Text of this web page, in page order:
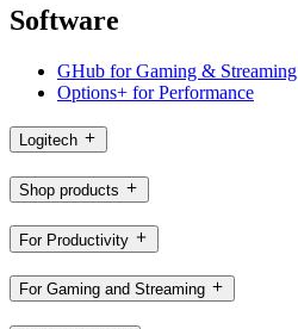
Software
GHub for Gaming & Streaming
Options+ for Performance
Logitech
Shop products
For Productivity
For Gaming and Streaming